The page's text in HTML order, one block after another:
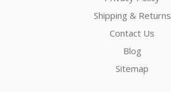
Shipping & Returns
Contact Us
Blog
Sitemap